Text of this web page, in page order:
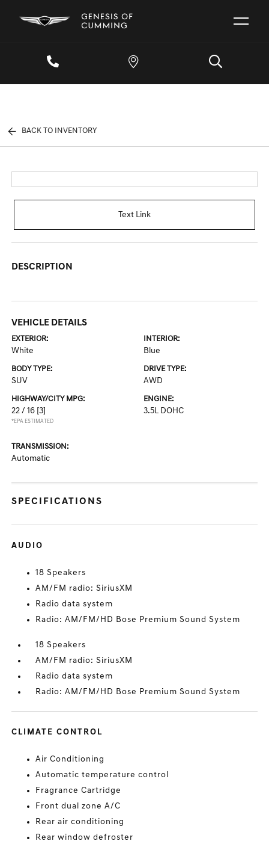
BACK TO INVENTORY
Text Link
DESCRIPTION
VEHICLE DETAILS
EXTERIOR:
White
INTERIOR:
Blue
BODY TYPE:
SUV
DRIVE TYPE:
AWD
HIGHWAY/CITY MPG:
22 / 16 [3]
*EPA ESTIMATED
ENGINE:
3.5L DOHC
TRANSMISSION:
Automatic
SPECIFICATIONS
AUDIO
18 Speakers
AM/FM radio: SiriusXM
Radio data system
Radio: AM/FM/HD Bose Premium Sound System
18 Speakers
AM/FM radio: SiriusXM
Radio data system
Radio: AM/FM/HD Bose Premium Sound System
CLIMATE CONTROL
Air Conditioning
Automatic temperature control
Fragrance Cartridge
Front dual zone A/C
Rear air conditioning
Rear window defroster